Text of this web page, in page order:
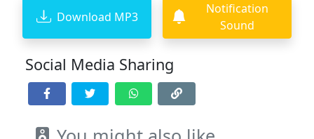
Download MP3
Notification
Sound
Social Media Sharing